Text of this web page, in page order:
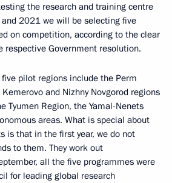
the research and training centre
2021 we will be selecting five
on competition, according to the clear
respective Government resolution.
pilot regions include the Perm
and Nizhny Novgorod regions
Tyumen Region, the Yamal-Nenets
areas. What is special about
is that in the first year, we do not
to them. They work out
all the five programmes were
for leading global research